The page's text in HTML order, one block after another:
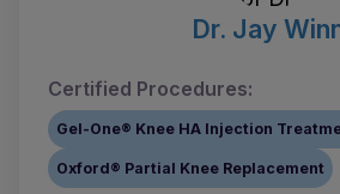
Dr. Jay
Certified Procedures:
Gel-One® Knee HA Injection
Oxford® Partial Knee Replacement